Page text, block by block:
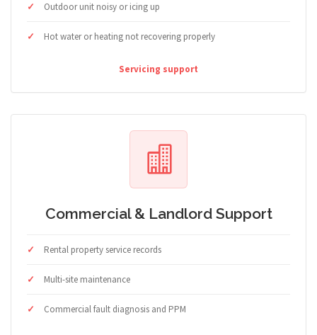
Outdoor unit noisy or icing up
Hot water or heating not recovering properly
Servicing support
Commercial & Landlord Support
Rental property service records
Multi-site maintenance
Commercial fault diagnosis and PPM